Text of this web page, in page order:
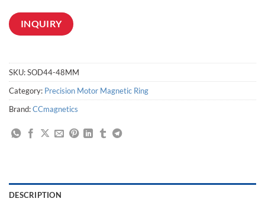
INQUIRY
SKU:SOD44-48MM
Category: Precision Motor Magnetic Ring
Brand:CCmagnetics
DESCRIPTION